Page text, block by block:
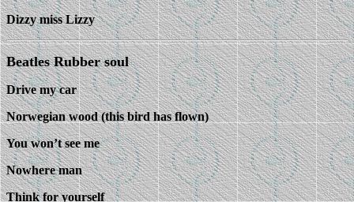
Dizzy miss Lizzy
Beatles Rubber soul
Drive my car
Norwegian wood (this bird has flown)
You won’t see me
Nowhere man
Think for yourself